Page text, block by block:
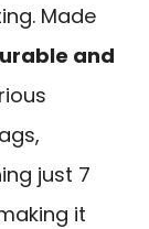
Made
and
just 7
it